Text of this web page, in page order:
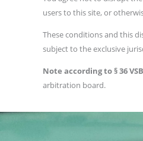
users to this site, or
These conditions and this
subject to the exclusive
Note according to § 36
arbitration board.